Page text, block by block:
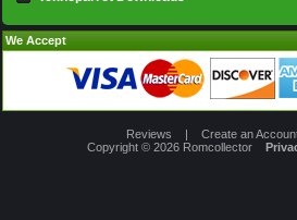
We Accept
Reviews Create an
Copyright © 2026 Romcollector